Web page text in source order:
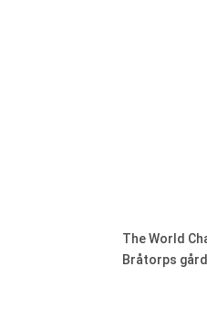
The World
Bråtorps